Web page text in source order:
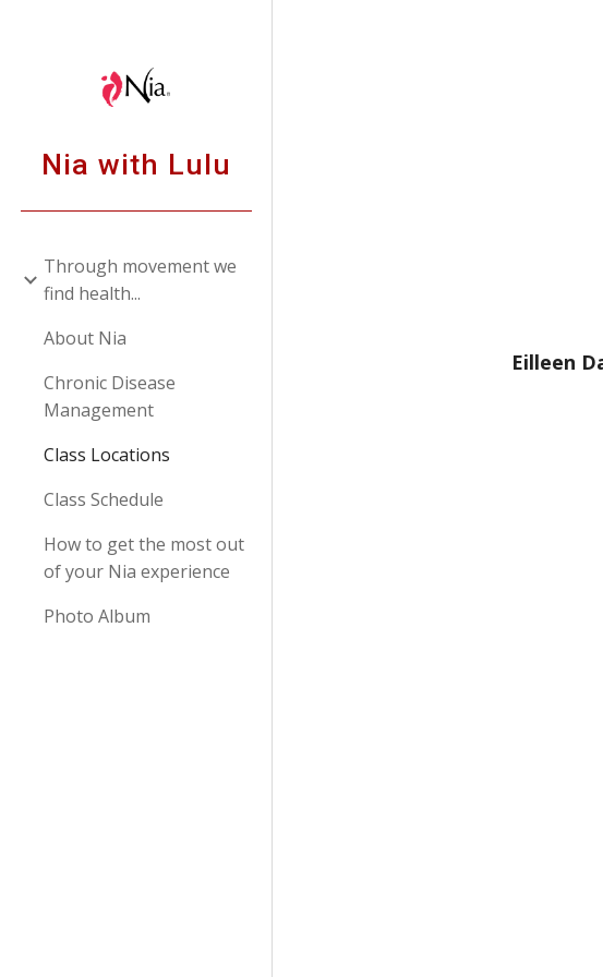
Nia with Lulu
Through movement we
find health...
About Nia
Chronic Disease
Management
Class Locations
Class Schedule
How to get the most out
of your Nia experience
Photo Album
Eilleen
or call Lulu